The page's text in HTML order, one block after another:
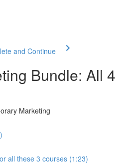
and Continue
Bundle: All 4
Marketing
all these 3 courses (1:23)